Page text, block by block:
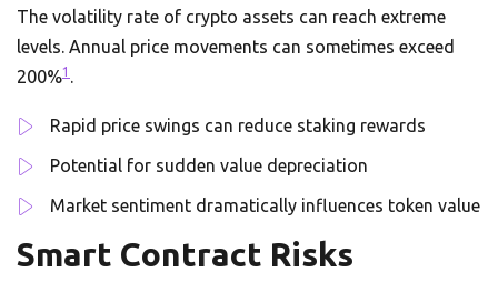
The volatility rate of crypto assets can reach extreme
levels. Annual price movements can sometimes exceed
200%1 .
Rapid price swings can reduce staking rewards
Potential for sudden value depreciation
Market sentiment dramatically influences token value
Smart Contract Risks